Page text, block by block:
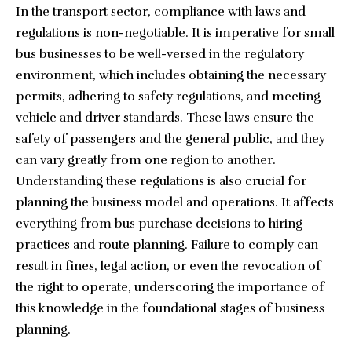
In the transport sector, compliance with laws and
regulations is non-negotiable. It is imperative for small
bus businesses to be well-versed in the regulatory
environment, which includes obtaining the necessary
permits, adhering to safety regulations, and meeting
vehicle and driver standards. These laws ensure the
safety of passengers and the general public, and they
can vary greatly from one region to another.
Understanding these regulations is also crucial for
planning the business model and operations. It affects
everything from bus purchase decisions to hiring
practices and route planning. Failure to comply can
result in fines, legal action, or even the revocation of
the right to operate, underscoring the importance of
this knowledge in the foundational stages of business
planning.